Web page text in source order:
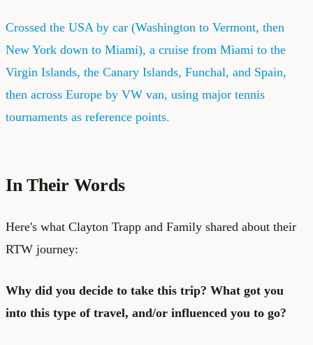
Crossed the USA by car (Washington to Vermont, then
New York down to Miami), a cruise from Miami to the
Virgin Islands, the Canary Islands, Funchal, and Spain,
then across Europe by VW van, using major tennis
tournaments as reference points.
In Their Words
Here's what Clayton Trapp and Family shared about their
RTW journey:
Why did you decide to take this trip? What got you
into this type of travel, and/or influenced you to go?